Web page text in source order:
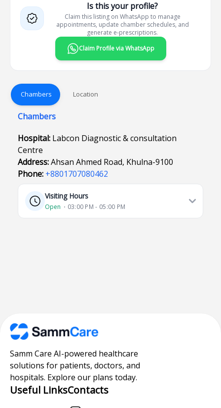
Is this your profile?
Claim this listing on WhatsApp to manage
appointments, update chamber schedules, and
generate e-prescriptions.
Claim Profile via WhatsApp
Chambers Location
Chambers
Hospital: Labcon Diagnostic & consultation
Centre
Address:Ahsan Ahmed Road, Khulna-9100
Phone: +8801707080462
Visiting Hours
Open ⋅ 03:00 PM - 05:00 PM
Samm Care AI-powered healthcare
solutions for patients, doctors, and
hospitals. Explore our plans today.
Useful LinksContacts